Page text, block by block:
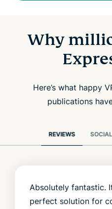
Why
Here’s what happy
publications
REVIEWS SOCIAL
Absolutely fantastic.
perfect solution for